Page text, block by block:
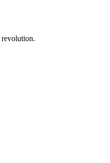
revolution.